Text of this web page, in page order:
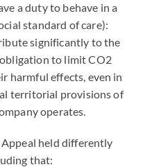
a duty to behave in a
standard of care):
significantly to the
to limit CO2
harmful effects, even in
territorial provisions of
operates.
held differently
that: